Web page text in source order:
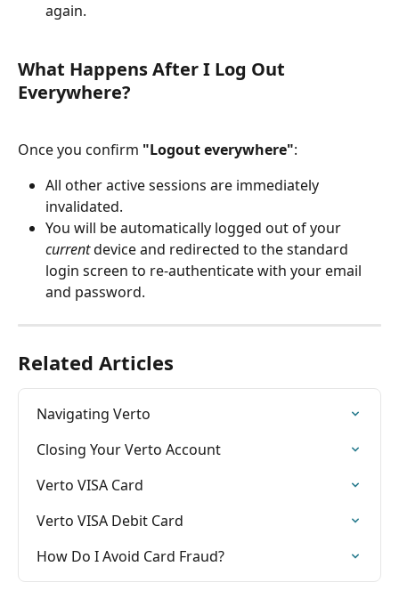
again.
What Happens After I Log Out
Everywhere?
Once you confirm "Logout everywhere":
All other active sessions are immediately
invalidated.
You will be automatically logged out of your
current device and redirected to the standard
login screen to re-authenticate with your email
and password.
Related Articles
Navigating Verto
Closing Your Verto Account
Verto VISA Card
Verto VISA Debit Card
How Do I Avoid Card Fraud?